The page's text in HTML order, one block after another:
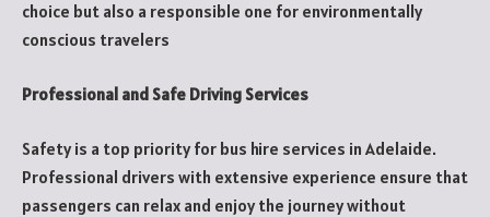
choice but also a responsible one for environmentally
conscious travelers
Professional and Safe Driving Services
Safety is a top priority for bus hire services in Adelaide.
Professional drivers with extensive experience ensure that
passengers can relax and enjoy the journey without